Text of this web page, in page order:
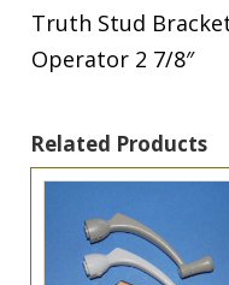
Operator
2
7/8"
Truth Stud
Operator 2 7/8″
Related Products